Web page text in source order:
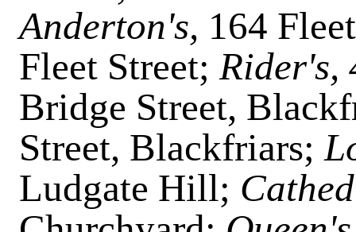
Anderton's, 164
Fleet Street;Rider's,
Bridge Street,
Street, Blackfriars;
Ludgate Hill;